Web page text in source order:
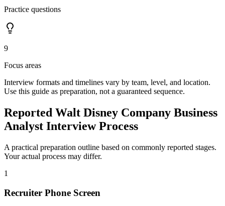
Practice questions
9
Focus areas
Interview formats and timelines vary by team, level, and location.
Use this guide as preparation, not a guaranteed sequence.
Reported Walt Disney Company Business
Analyst Interview Process
A practical preparation outline based on commonly reported stages.
Your actual process may differ.
1
Recruiter Phone Screen